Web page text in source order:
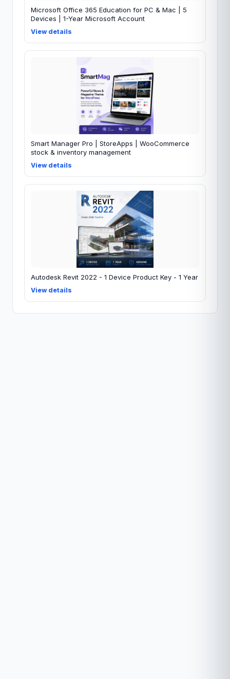
Microsoft Office 365 Education for PC & Mac | 5
Devices | 1-Year Microsoft Account
View details
Smart Manager Pro | StoreApps | WooCommerce
stock & inventory management
View details
Autodesk Revit 2022 - 1 Device Product Key - 1 Year
View details